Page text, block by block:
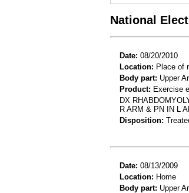
National
Date: 08/20/2010
Location: Place of
Body part: Upper
Product: Exercise
DX
R ARM & PN IN L
Disposition:
Date: 08/13/2009
Location: Home
Body part: Upper